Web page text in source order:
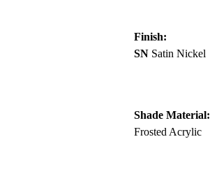
Finish:
SN Satin Nickel
Shade Material:
Frosted Acrylic